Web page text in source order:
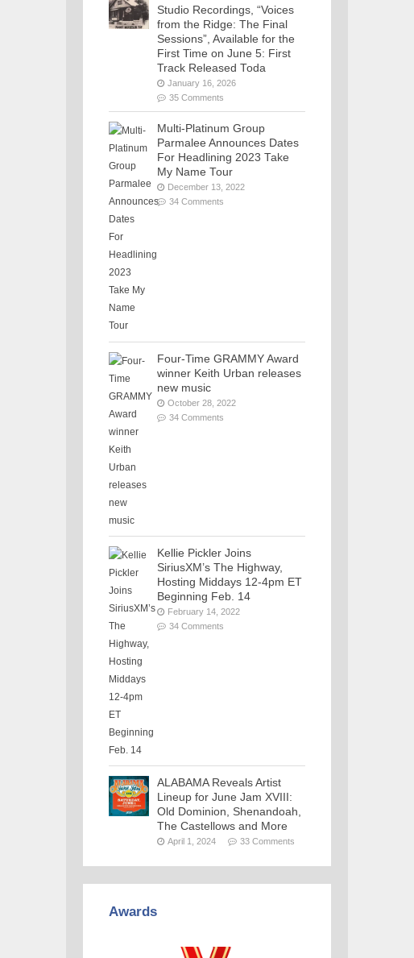
Studio Recordings, “Voices
from the Ridge: The Final
Sessions”, Available for the
First Time on June 5: First
Track Released Toda
January 16, 2026
35 Comments
Multi-Platinum Group
Parmalee Announces Dates
For Headlining 2023 Take
My Name Tour
December 13, 2022
34 Comments
Four-Time GRAMMY Award
winner Keith Urban releases
new music
October 28, 2022
34 Comments
Kellie Pickler Joins
SiriusXM’s The Highway,
Hosting Middays 12-4pm ET
Beginning Feb. 14
February 14, 2022
34 Comments
ALABAMA Reveals Artist
Lineup for June Jam XVIII:
Old Dominion, Shenandoah,
The Castellows and More
April 1, 2024 33 Comments
Awards